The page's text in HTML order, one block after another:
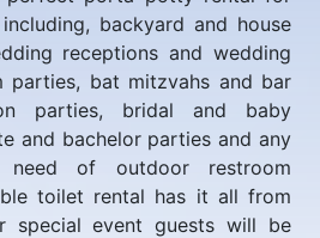
backyard and house
receptions and wedding
parties, bat mitzvahs and bar
parties, bridal and baby
and bachelor parties and any
of outdoor restroom
toilet rental has it all from
special event guests will be